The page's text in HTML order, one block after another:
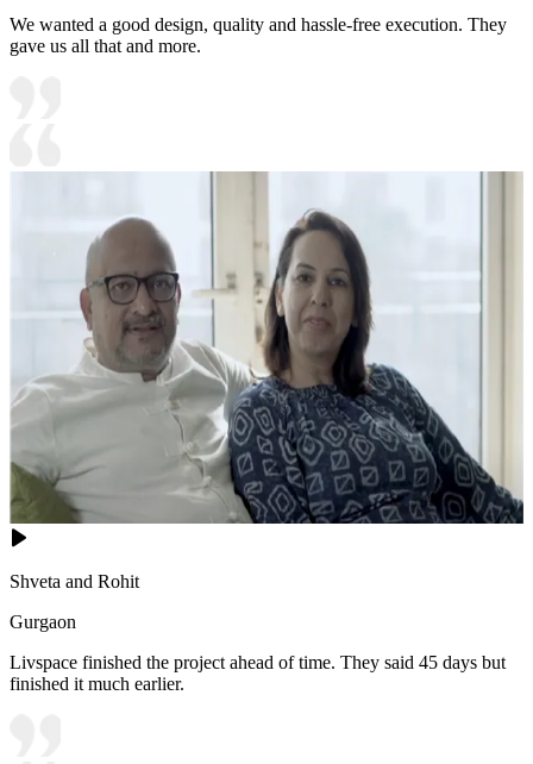
We wanted a good design, quality and hassle-free execution. They
gave us all that and more.
Shveta and Rohit
Gurgaon
Livspace finished the project ahead of time. They said 45 days but
finished it much earlier.